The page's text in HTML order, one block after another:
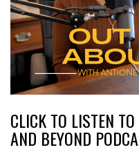
CLICK TO LISTEN
AND BEYOND